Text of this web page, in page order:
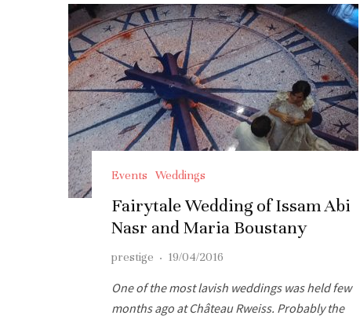
Events Weddings
Fairytale Wedding of Issam Abi
Nasr and Maria Boustany
prestige · 19/04/2016
One of the most lavish weddings was held few
months ago at Château Rweiss. Probably the